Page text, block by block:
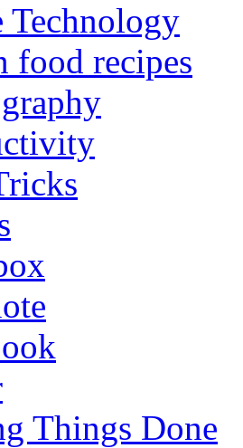
Technology
food recipes
Things Done